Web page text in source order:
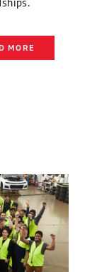
MORE